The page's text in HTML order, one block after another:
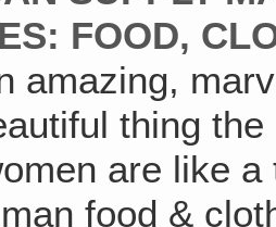
FOOD,
amazing,
thing
are like
food &